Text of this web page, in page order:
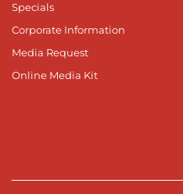
Specials
Corporate Information
Media Request
Online Media Kit